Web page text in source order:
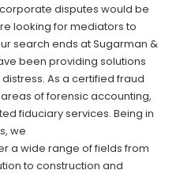
disputes would be
looking for mediators to
search ends atSugarman &
been providing solutions
As a certified fraud
of forensic accounting,
fiduciary services. Being in
we
a wide range of fields from
to construction and